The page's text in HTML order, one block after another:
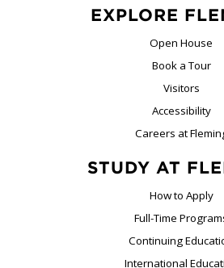
EXPLORE
Open House
Book a Tour
Visitors
Accessibility
Careers at
STUDY AT
How to Apply
Full-Time
Continuing
International